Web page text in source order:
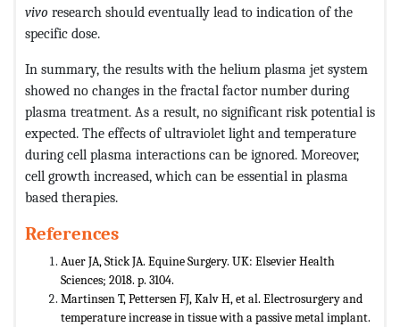
vivo research should eventually lead to indication of the
specific dose.
In summary, the results with the helium plasma jet system
showed no changes in the fractal factor number during
plasma treatment. As a result, no significant risk potential is
expected. The effects of ultraviolet light and temperature
during cell plasma interactions can be ignored. Moreover,
cell growth increased, which can be essential in plasma
based therapies.
References
Auer JA, Stick JA. Equine Surgery. UK: Elsevier Health
Sciences; 2018. p. 3104.
Martinsen T, Pettersen FJ, Kalv H, et al. Electrosurgery and
temperature increase in tissue with a passive metal implant.